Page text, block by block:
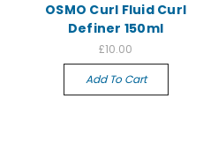
OSMO Curl Fluid Curl
Definer 150ml
£10.00
Add To Cart